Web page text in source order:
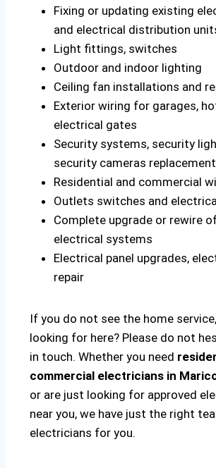
Fixing or updating existing
and electrical distribution
Light fittings, switches
Outdoor and indoor lighting
Ceiling fan installations and
Exterior wiring for garages,
electrical gates
Security systems, security
security cameras
Residential and commercial
Outlets switches and
Complete upgrade or rewire
electrical systems
Electrical panel upgrades,
repair
If you do not see the home service,
looking for here? Please do not
in touch. Whether you need
commercial electricians in
or are just looking for approved
near you, we have just the right
electricians for you.